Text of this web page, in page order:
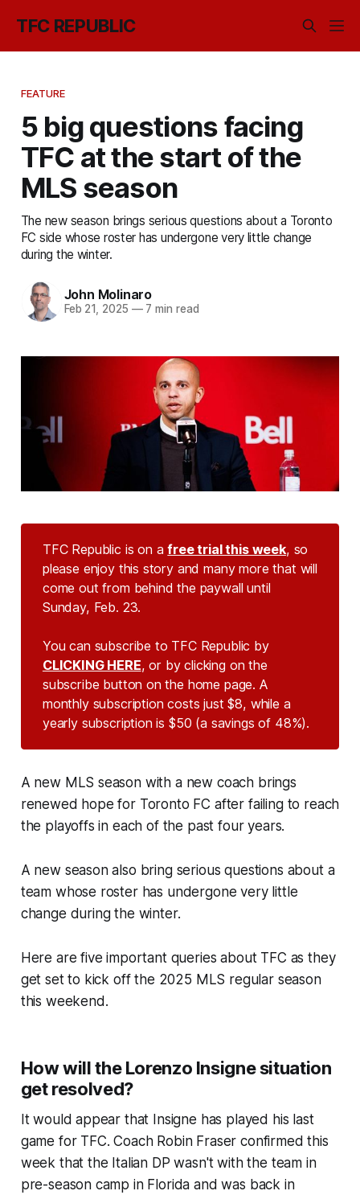
TFC REPUBLIC
FEATURE
5 big questions facing
TFC at the start of the
MLS season
The new season brings serious questions about a Toronto
FC side whose roster has undergone very little change
during the winter.
John Molinaro
Feb 21, 2025 —7 min read
TFC Republic is on afree trial this week, so
please enjoy this story and many more that will
come out from behind the paywall until
Sunday, Feb. 23.
You can subscribe to TFC Republic by
CLICKING HERE, or by clicking on the
subscribe button on the home page. A
monthly subscription costs just $8, while a
yearly subscription is $50 (a savings of 48%).
A new MLS season with a new coach brings
renewed hope for Toronto FC after failing to reach
the playoffs in each of the past four years.
A new season also bring serious questions about a
team whose roster has undergone very little
change during the winter.
Here are five important queries about TFC as they
get set to kick off the 2025 MLS regular season
this weekend.
How will the Lorenzo Insigne situation
get resolved?
It would appear that Insigne has played his last
game for TFC. Coach Robin Fraser confirmed this
week that the Italian DP wasn't with the team in
pre-season camp in Florida and was back in